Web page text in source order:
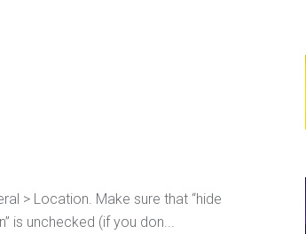
> Location. Make sure that “hide
is unchecked (if you don...